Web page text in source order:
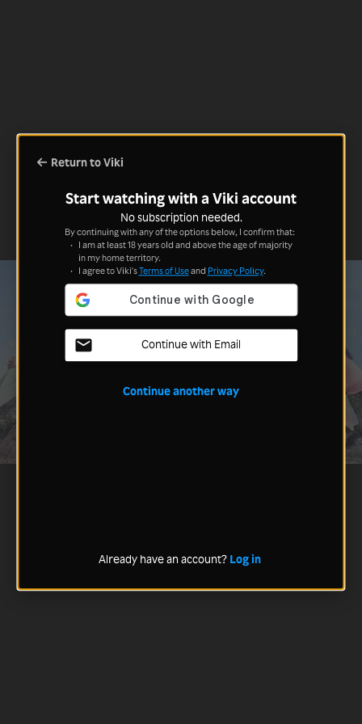
Return to Viki
Start watching with a Viki account
No subscription needed.
By continuing with any of the options below, I confirm that:
I am at least 18 years old and above the age of majority
in my home territory.
I agree to Viki'sTerms of Useand Privacy Policy.
Continue with Email
Continue another way
Already have an account? Log in